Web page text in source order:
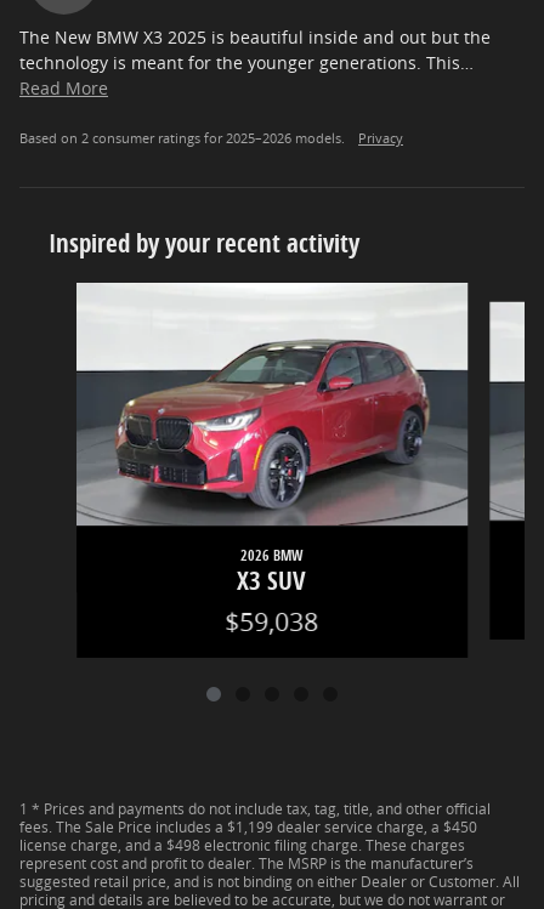
The New BMW X3 2025 is beautiful inside and out but the
technology is meant for the younger generations. This
Read More
Based on 2 consumer ratings for 2025–2026 models. Privacy
Inspired by your recent activity
2026 BMW
X3 SUV
$59,038
1 * Prices and payments do not include tax, tag, title, and other official
fees. The Sale Price includes a $1,199 dealer service charge, a $450
license charge, and a $498 electronic filing charge. These charges
represent cost and profit to dealer. The MSRP is the manufacturer’s
suggested retail price, and is not binding on either Dealer or Customer. All
pricing and details are believed to be accurate, but we do not warrant or